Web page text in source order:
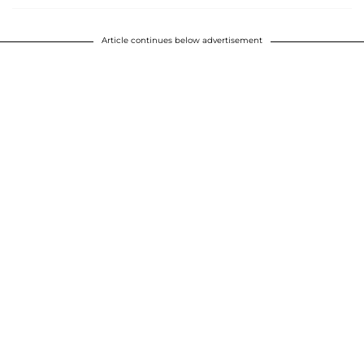
Article continues below advertisement